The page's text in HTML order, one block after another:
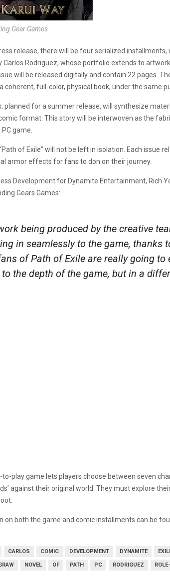
Gear Games
release, there will be four serialized installments,
Carlos Rodriguez, whose portfolio extends to
will be released digitally and contain 22 pages.
coherent, full-color, physical book, under the same
planned for a summer release, will synthesize
format. This story will be interwoven as the
game.
of Exile” will not be left in isolation. Each issue
armor effects for fans to don on their journey.
Development for Dynamite Entertainment, Rich
Gears Games:
being produced by the creative
in seamlessly to the game, thanks
of Path of Exile are really going to
the depth of the game, but in a
play game lets players choose between seven
against their original world. They must explore
on both the game and comic installments can be
CARLOS COMIC DEVELOPMENT DYNAMITE
NOVEL OF PATH PC RODRIGUEZ